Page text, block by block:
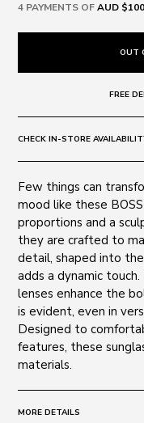
4 PAYMENTS OFAUD
OUT
FREE
CHECK IN-STORE
Few things can
mood like these
proportions and a
they are crafted to
detail, shaped into
adds a dynamic
lenses enhance the
is evident, even in
Designed to
features, these
materials.
MORE DETAILS